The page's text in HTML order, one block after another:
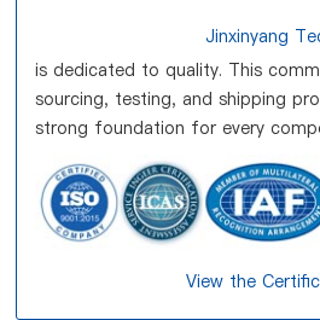
Jinxinyang
is dedicated to quality. This
sourcing, testing, and shipping
strong foundation for every
View the